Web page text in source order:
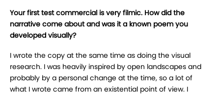
Your first test commercial is very filmic. How did the
narrative come about and was it a known poem you
developed visually?
I wrote the copy at the same time as doing the visual
research. I was heavily inspired by open landscapes and
probably by a personal change at the time, so a lot of
what I wrote came from an existential point of view. I